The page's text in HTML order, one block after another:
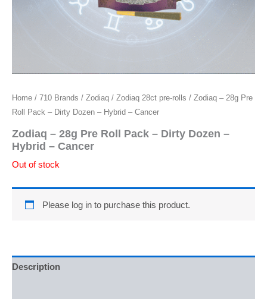
Home / 710 Brands / Zodiaq / Zodiaq 28ct pre-rolls / Zodiaq – 28g Pre
Roll Pack – Dirty Dozen – Hybrid – Cancer
Zodiaq – 28g Pre Roll Pack – Dirty Dozen –
Hybrid – Cancer
Out of stock
Please log in to purchase this product.
Description